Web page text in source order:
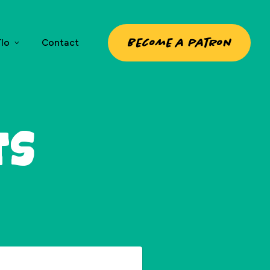
Contact Become a patron